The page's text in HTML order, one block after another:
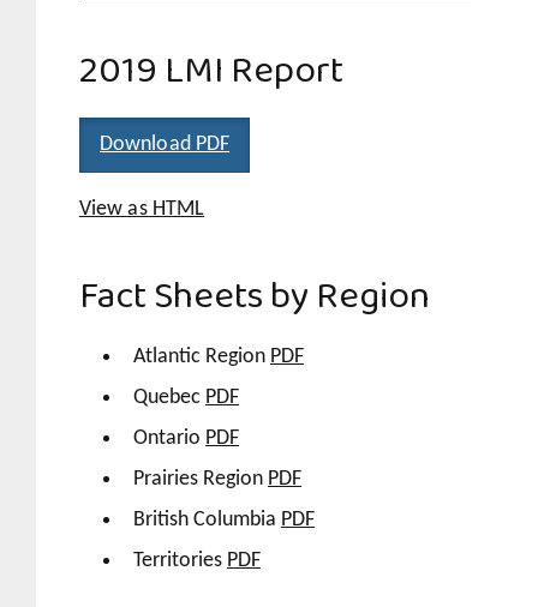
2019 LMI Report
Download PDF
View as HTML
Fact Sheets by Region
Atlantic Region PDF
Quebec PDF
Ontario PDF
Prairies Region PDF
British Columbia PDF
Territories PDF